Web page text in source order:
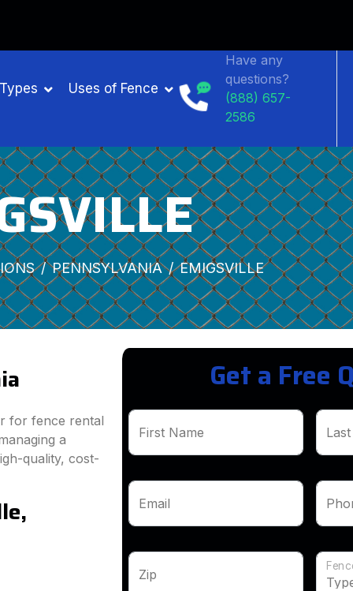
Uses of Fence
Have any
questions?
(888) 657-
2586
PENNSYLVANIA EMIGSVILLE
for fence rental
a
quality, cost-
Get a Free
First Name
Email
Zip